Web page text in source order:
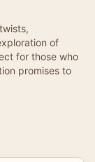
of
for those who
promises to